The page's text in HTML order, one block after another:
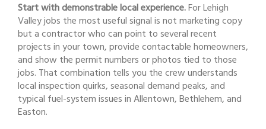
Start with demonstrable local experience.For Lehigh
Valley jobs the most useful signal is not marketing copy
but a contractor who can point to several recent
projects in your town, provide contactable homeowners,
and show the permit numbers or photos tied to those
jobs. That combination tells you the crew understands
local inspection quirks, seasonal demand peaks, and
typical fuel-system issues in Allentown, Bethlehem, and
Easton.